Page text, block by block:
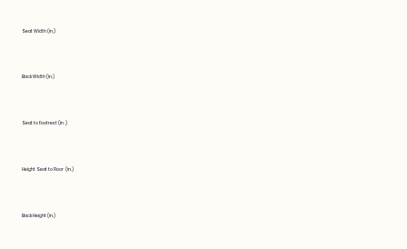
Seat Width (in.)
Back Width (in.)
Seat to Footrest (in.)
Height Seat to Floor (in.)
Back Height (in.)